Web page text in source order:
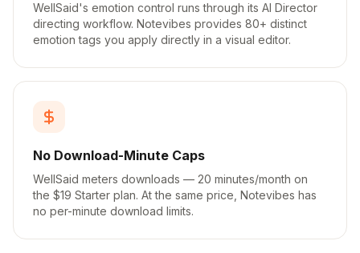
WellSaid's emotion control runs through its AI Director
directing workflow. Notevibes provides 80+ distinct
emotion tags you apply directly in a visual editor.
No Download-Minute Caps
WellSaid meters downloads — 20 minutes/month on
the $19 Starter plan. At the same price, Notevibes has
no per-minute download limits.